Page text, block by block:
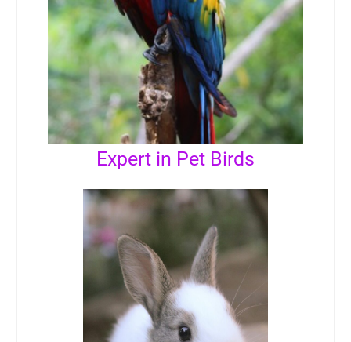
Expert in Pet Birds